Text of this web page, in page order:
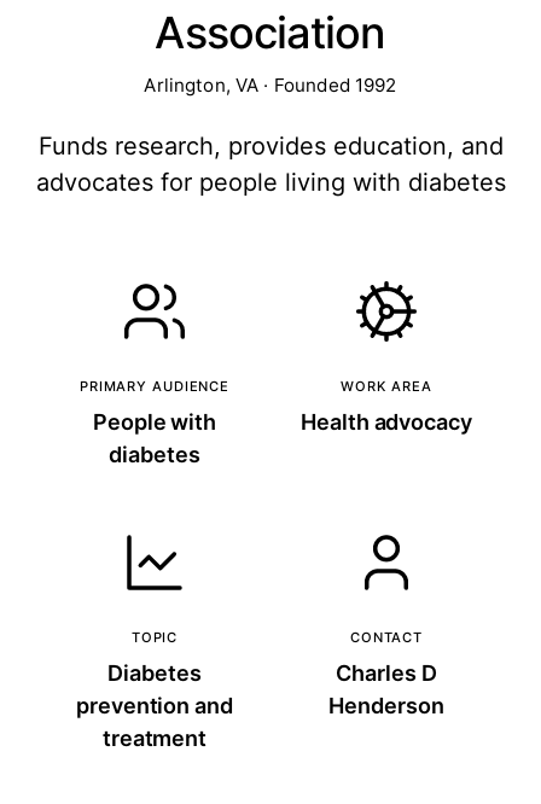
Association
Arlington, VA · Founded 1992
Funds research, provides education, and
advocates for people living with diabetes
PRIMARY AUDIENCE
People with
diabetes
WORK AREA
Health advocacy
TOPIC
Diabetes
prevention and
treatment
CONTACT
Charles D
Henderson